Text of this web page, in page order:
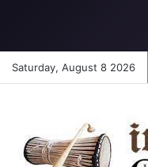
Saturday, August 8 2026